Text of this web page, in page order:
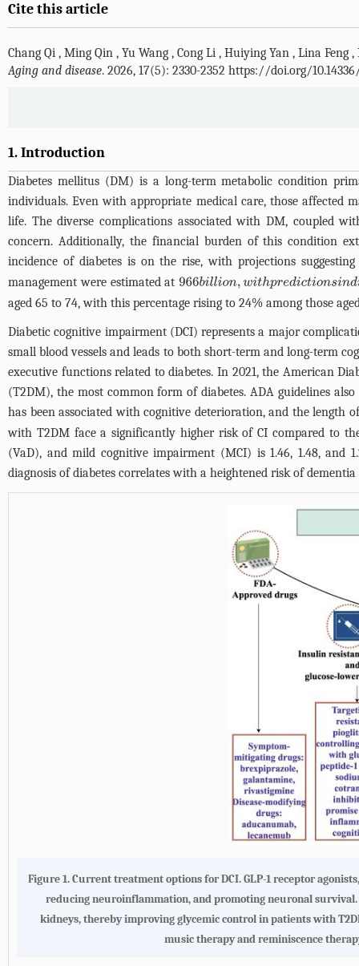
Cite this article
Chang Qi , Ming Qin , Yu Wang , Cong Li , Huiying Yan , Lina Feng ,
Aging and disease. 2026, 17(5): 2330-2352 https://doi.org/
1. Introduction
Diabetes mellitus (DM) is a long-term metabolic condition
individuals. Even with appropriate medical care, those affected
life. The diverse complications associated with DM, coupled
concern. Additionally, the financial burden of this condition
incidence of diabetes is on the rise, with projections
management were estimated at966billion,withpredictionsindicati
aged 65 to 74, with this percentage rising to 24% among those
Diabetic cognitive impairment (DCI) represents a major
small blood vessels and leads to both short-term and long-term
executive functions related to diabetes. In 2021, the American
(T2DM), the most common form of diabetes. ADA guidelines
has been associated with cognitive deterioration, and the length
with T2DM face a significantly higher risk of CI compared to
(VaD), and mild cognitive impairment (MCI) is 1.46, 1.48, and
diagnosis of diabetes correlates with a heightened risk of
Figure 1.Current treatment options for DCI. GLP-1 receptor
reducing neuroinflammation, and promoting neuronal
kidneys, thereby improving glycemic control in patients with
music therapy and reminiscence